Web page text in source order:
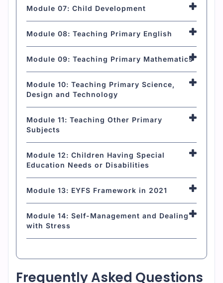
Module 07: Child Development
Module 08: Teaching Primary English
Module 09: Teaching Primary Mathematics
Module 10: Teaching Primary Science,
Design and Technology
Module 11: Teaching Other Primary
Subjects
Module 12: Children Having Special
Education Needs or Disabilities
Module 13: EYFS Framework in 2021
Module 14: Self-Management and Dealing
with Stress
Frequently Asked Questions